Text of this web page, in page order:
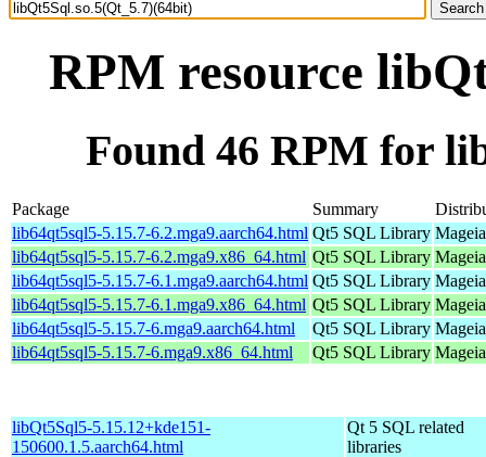
RPM resource
Found 46 RPM for
Package Summary
lib64qt5sql5-5.15.7-6.2.mga9.aarch64.html Qt5 SQL Library
lib64qt5sql5-5.15.7-6.2.mga9.x86_64.html Qt5 SQL Library
lib64qt5sql5-5.15.7-6.1.mga9.aarch64.html Qt5 SQL Library
lib64qt5sql5-5.15.7-6.1.mga9.x86_64.html Qt5 SQL Library
lib64qt5sql5-5.15.7-6.mga9.aarch64.html
Qt5 SQL Library
lib64qt5sql5-5.15.7-6.mga9.x86_64.html
Qt5 SQL Library
libQt5Sql5-5.15.12+kde151-
150600.1.5.aarch64.html
Qt 5 SQL related
libraries